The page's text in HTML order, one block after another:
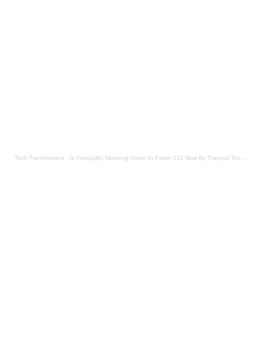
Tech Transformerz · Is Tranquility Meaning Given In Psalm 131 Now By Tranquil Testament